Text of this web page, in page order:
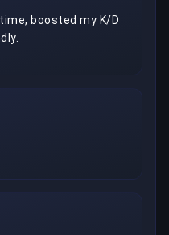
boosted my K/D